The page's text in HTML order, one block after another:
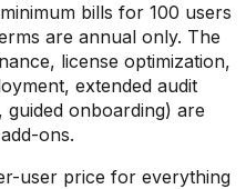
bills for 100 users
are annual only. The
license optimization,
extended audit
onboarding) are
ons.
user price for everything